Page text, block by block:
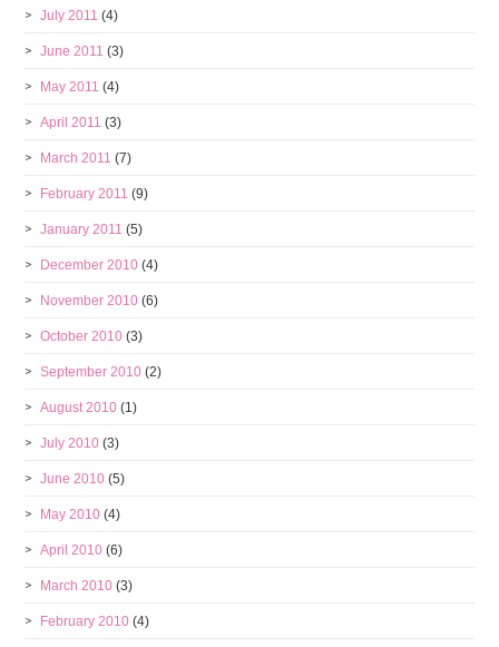
July 2011 (4)
June 2011 (3)
May 2011 (4)
April 2011 (3)
March 2011 (7)
February 2011 (9)
January 2011 (5)
December 2010 (4)
November 2010 (6)
October 2010 (3)
September 2010 (2)
August 2010 (1)
July 2010 (3)
June 2010 (5)
May 2010 (4)
April 2010 (6)
March 2010 (3)
February 2010 (4)